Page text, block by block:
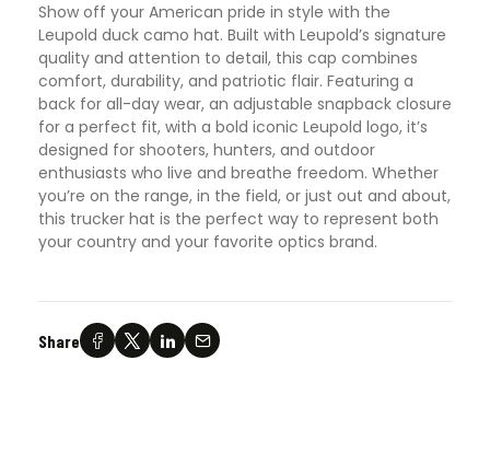
Show off your American pride in style with the
Leupold duck camo hat. Built with Leupold’s signature
quality and attention to detail, this cap combines
comfort, durability, and patriotic flair. Featuring a
back for all-day wear, an adjustable snapback closure
for a perfect fit, with a bold iconic Leupold logo, it’s
designed for shooters, hunters, and outdoor
enthusiasts who live and breathe freedom. Whether
you’re on the range, in the field, or just out and about,
this trucker hat is the perfect way to represent both
your country and your favorite optics brand.
Share